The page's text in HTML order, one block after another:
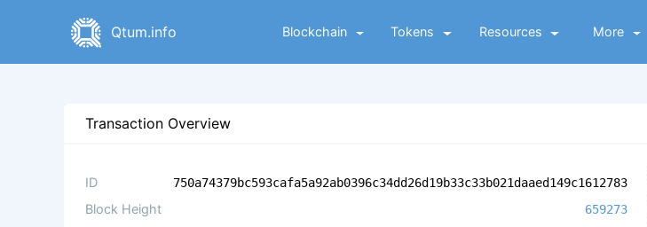
Qtum.info Blockchain Tokens Resources More
Transaction Overview
ID 750a74379bc593cafa5a92ab0396c34dd26d19b33c33b021daaed149c1612783
Block Height 659273